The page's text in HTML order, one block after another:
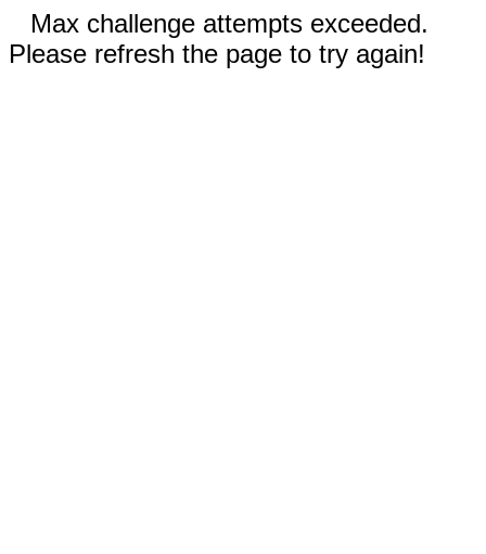
Max challenge attempts exceeded.
Please refresh the page to try again!